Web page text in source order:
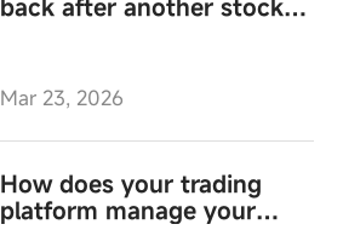
back after another stock
Mar 23, 2026
How does your trading
platform manage your